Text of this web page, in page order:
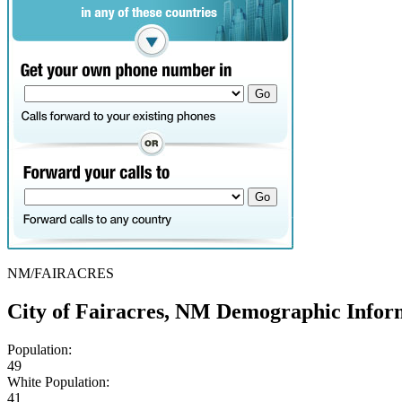
NM/FAIRACRES
City of Fairacres, NM Demographic
Population:
49
White Population:
41